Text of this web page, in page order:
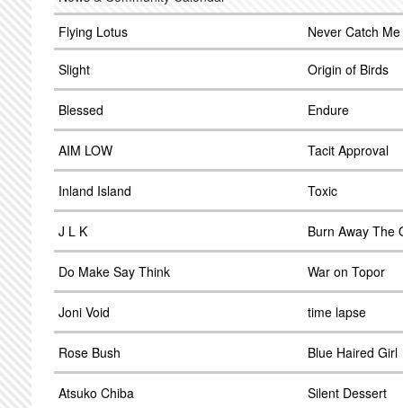
Flying Lotus
Never Catch Me
Slight Origin of Birds
Blessed Endure
AIM LOW Tacit Approval
Inland Island Toxic
J L K Burn Away The
Do Make Say Think War on Topor
Joni Void time lapse
Rose Bush Blue Haired Girl
Atsuko Chiba Silent Dessert